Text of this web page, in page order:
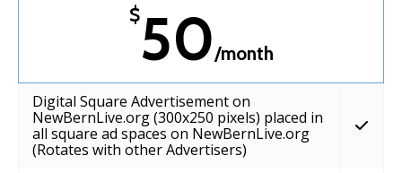
$50/month
Digital Square Advertisement on
NewBernLive.org (300x250 pixels) placed in
all square ad spaces on NewBernLive.org
(Rotates with other Advertisers)